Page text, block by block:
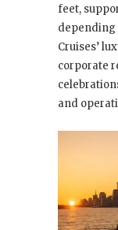
feet,
depending
Cruises’
corporate
and